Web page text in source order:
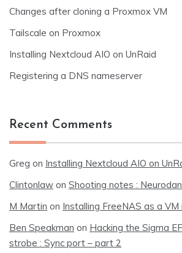
Changes after cloning a Proxmox VM
Tailscale on Proxmox
Installing Nextcloud AIO on UnRaid
Registering a DNS nameserver
Recent Comments
Greg on Installing Nextcloud AIO on
Clintonlaw on Shooting notes :
M Martin on Installing FreeNAS as a VM
Ben Speakman on Hacking the Sigma
strobe : Sync port – part 2